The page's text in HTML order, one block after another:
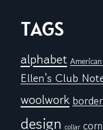
TAGS
alphabet
Ellen's Club
woolwork
design collar